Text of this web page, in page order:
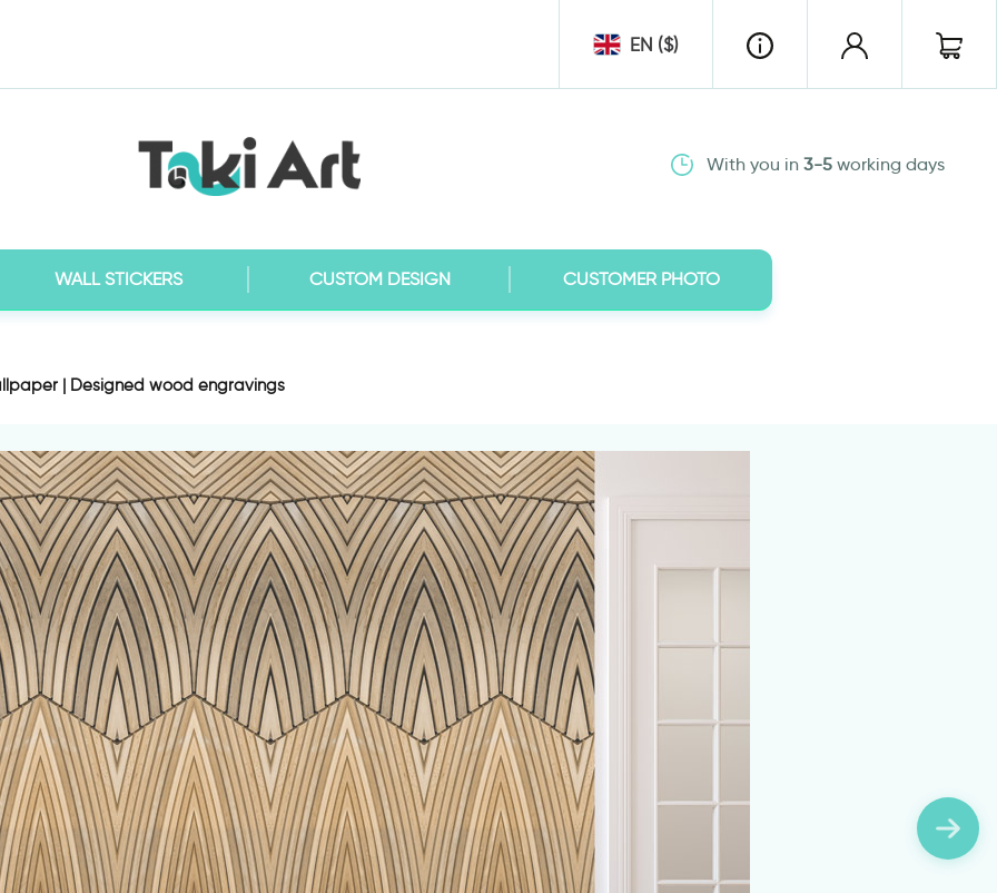
EN ($)
With you in 3-5working days
WALL STICKERS CUSTOM DESIGN CUSTOMER PHOTO
| Designed wood engravings